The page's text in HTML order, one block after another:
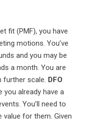
fit (PMF), you have
motions. You’ve
and you may be
a month. You are
further scale. DFO
you already have a
You’ll need to
for them. Given